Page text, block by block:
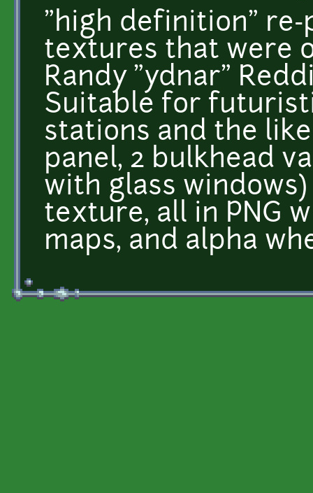
"high definition" re-
textures that were
Randy "ydnar"
Suitable for
stations and the
panel, 2 bulkhead
with glass
texture, all in PNG
maps, and alpha